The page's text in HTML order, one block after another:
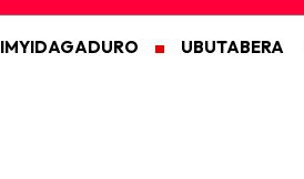
IMYIDAGADURO UBUTABERA